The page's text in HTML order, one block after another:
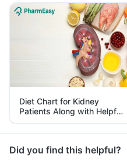
Diet Chart for Kidney
Patients Along with Helpful
Tips
Did you find this helpful?